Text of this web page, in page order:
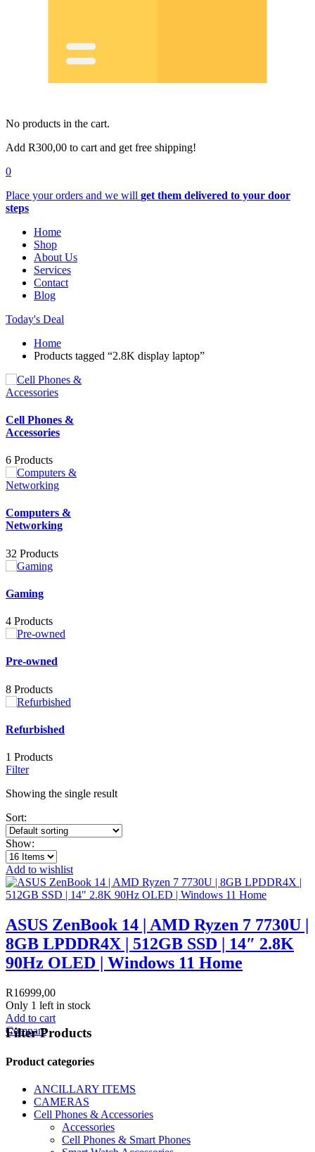
No products in the cart.
Add R300,00 to cart and get free shipping!
0
Place your orders and we will get them delivered to your door
steps
Home
Shop
About Us
Services
Contact
Blog
Today's Deal
Home
Products tagged “2.8K display laptop”
Cell Phones &
Accessories
6 Products
Computers &
Networking
32 Products
Gaming
4 Products
Pre-owned
8 Products
Refurbished
1 Products
Filter
Showing the single result
Sort:
Show:
Add to wishlist
ASUS ZenBook 14 | AMD Ryzen 7 7730U |
8GB LPDDR4X | 512GB SSD | 14″ 2.8K
90Hz OLED | Windows 11 Home
R16999,00
Only 1 left in stock
Add to cart
Compare
Filter Products
Product categories
ANCILLARY ITEMS
CAMERAS
Cell Phones & Accessories
Accessories
Cell Phones & Smart Phones